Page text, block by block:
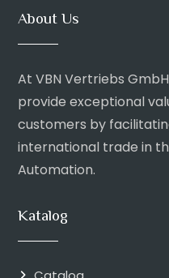
About Us
At VBN Vertriebs
provide exceptional
customers by
international trade in
Automation.
Katalog